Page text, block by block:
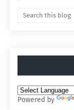
Powered by